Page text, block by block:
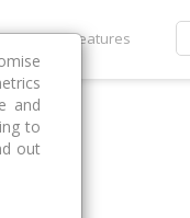
Features
and
to
out